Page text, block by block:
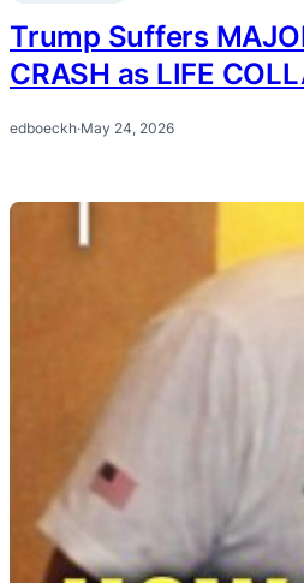
Trump Suffers
CRASH as LIFE
edboeckh·May 24, 2026